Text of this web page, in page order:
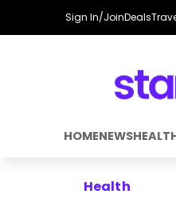
Sign In/JoinDeals
HOMENEWS
Health